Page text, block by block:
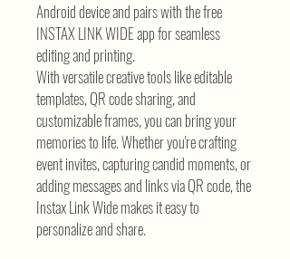
Android device and pairs with the free
INSTAX LINK WIDE app for seamless
editing and printing.
With versatile creative tools like editable
templates, QR code sharing, and
customizable frames, you can bring your
memories to life. Whether you're crafting
event invites, capturing candid moments, or
adding messages and links via QR code, the
Instax Link Wide makes it easy to
personalize and share.